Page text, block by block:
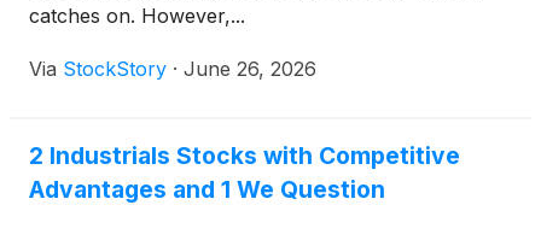
catches on. However,...
Via StockStory · June 26, 2026
2 Industrials Stocks with Competitive
Advantages and 1 We Question